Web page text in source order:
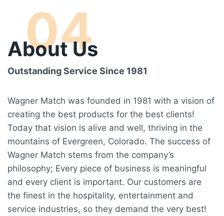
04
About Us
Outstanding Service Since 1981
Wagner Match was founded in 1981 with a vision of
creating the best products for the best clients!
Today that vision is alive and well, thriving in the
mountains of Evergreen, Colorado. The success of
Wagner Match stems from the company’s
philosophy; Every piece of business is meaningful
and every client is important. Our customers are
the finest in the hospitality, entertainment and
service industries, so they demand the very best!